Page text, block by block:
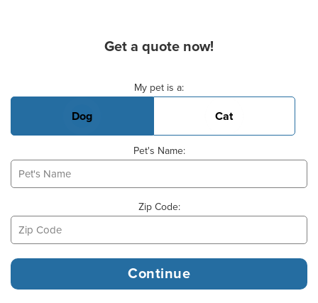
Get a quote now!
My pet is a:
Dog Cat
Pet's Name:
Zip Code: